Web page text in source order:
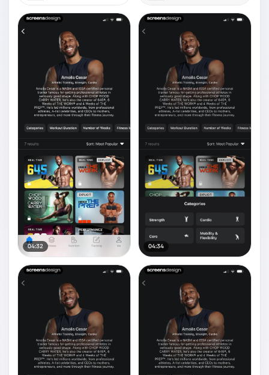
04:32 04:34